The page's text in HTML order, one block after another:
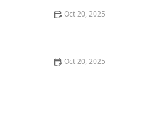
Oct 20, 2025
Oct 20, 2025